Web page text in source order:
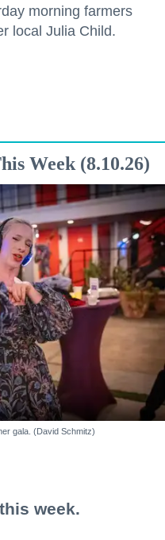
morning farmers
local Julia Child.
Week (8.10.26)
gala. (David Schmitz)
week.